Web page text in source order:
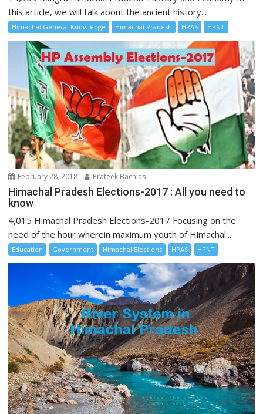
this article, we will talk about the ancient history...
Himachal General Knowledge Himachal Pradesh HPAS HPNT
February 28, 2018 Prateek Bachlas
Himachal Pradesh Elections-2017 : All you need to
know
4,015 Himachal Pradesh Elections-2017 Focusing on the
need of the hour wherein maximum youth of Himachal...
Education Government Himachal Elections HPAS HPNT